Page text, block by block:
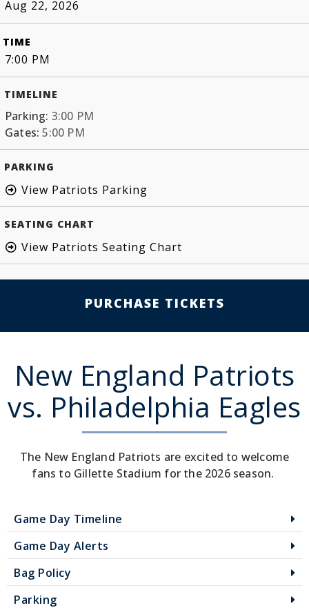
Aug 22, 2026
TIME
7:00 PM
TIMELINE
Parking: 3:00 PM
Gates:5:00 PM
PARKING
View Patriots Parking
SEATING CHART
View Patriots Seating Chart
PURCHASE TICKETS
New England Patriots
vs. Philadelphia Eagles
The New England Patriots are excited to welcome
fans to Gillette Stadium for the 2026 season.
Game Day Timeline
Game Day Alerts
Bag Policy
Parking